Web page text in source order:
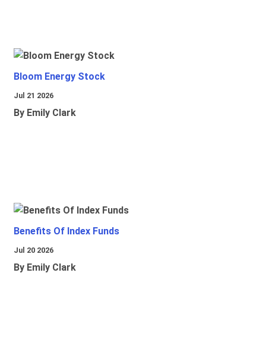
Bloom Energy Stock
Jul 21 2026
By Emily Clark
Benefits Of Index Funds
Jul 20 2026
By Emily Clark